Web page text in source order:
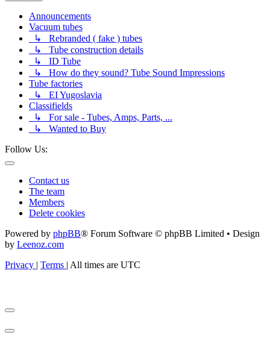
Announcements
Vacuum tubes
↳ Rebranded ( fake ) tubes
↳ Tube construction details
↳ ID Tube
↳ How do they sound? Tube Sound Impressions
Tube factories
↳ EI Yugoslavia
Classifields
↳ For sale - Tubes, Amps, Parts, ...
↳ Wanted to Buy
Follow Us:
Contact us
The team
Members
Delete cookies
Powered by phpBB® Forum Software © phpBB Limited • Design
by Leenoz.com
Privacy | Terms | All times are UTC